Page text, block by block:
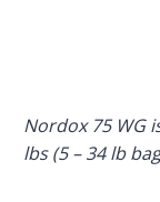
Nordox 75 WG
lbs (5 – 34 lb